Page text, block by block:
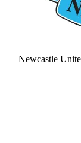
Newcastle